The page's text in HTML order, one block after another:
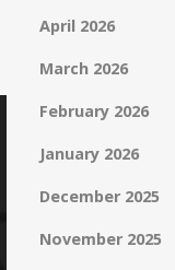
April 2026
March 2026
February 2026
January 2026
December 2025
November 2025